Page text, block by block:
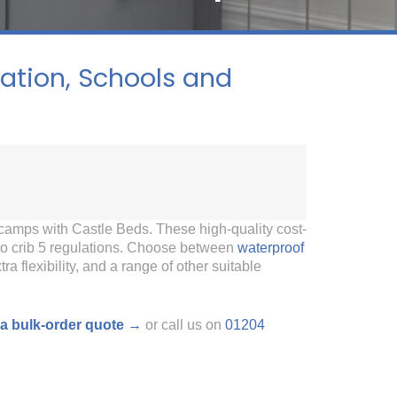
Schools and
with Castle Beds. These high-quality cost-
crib 5 regulations. Choose between waterproof
flexibility, and a range of other suitable
bulk-order quote → or call us on 01204